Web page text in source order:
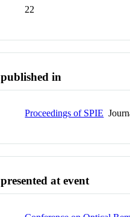
22
published in
Proceedings of SPIE
presented at event